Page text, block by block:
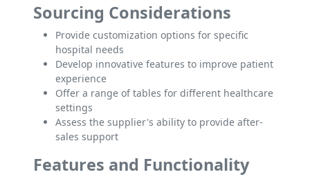
Sourcing Considerations
Provide customization options for specific
hospital needs
Develop innovative features to improve patient
experience
Offer a range of tables for different healthcare
settings
Assess the supplier's ability to provide after-
sales support
Features and Functionality